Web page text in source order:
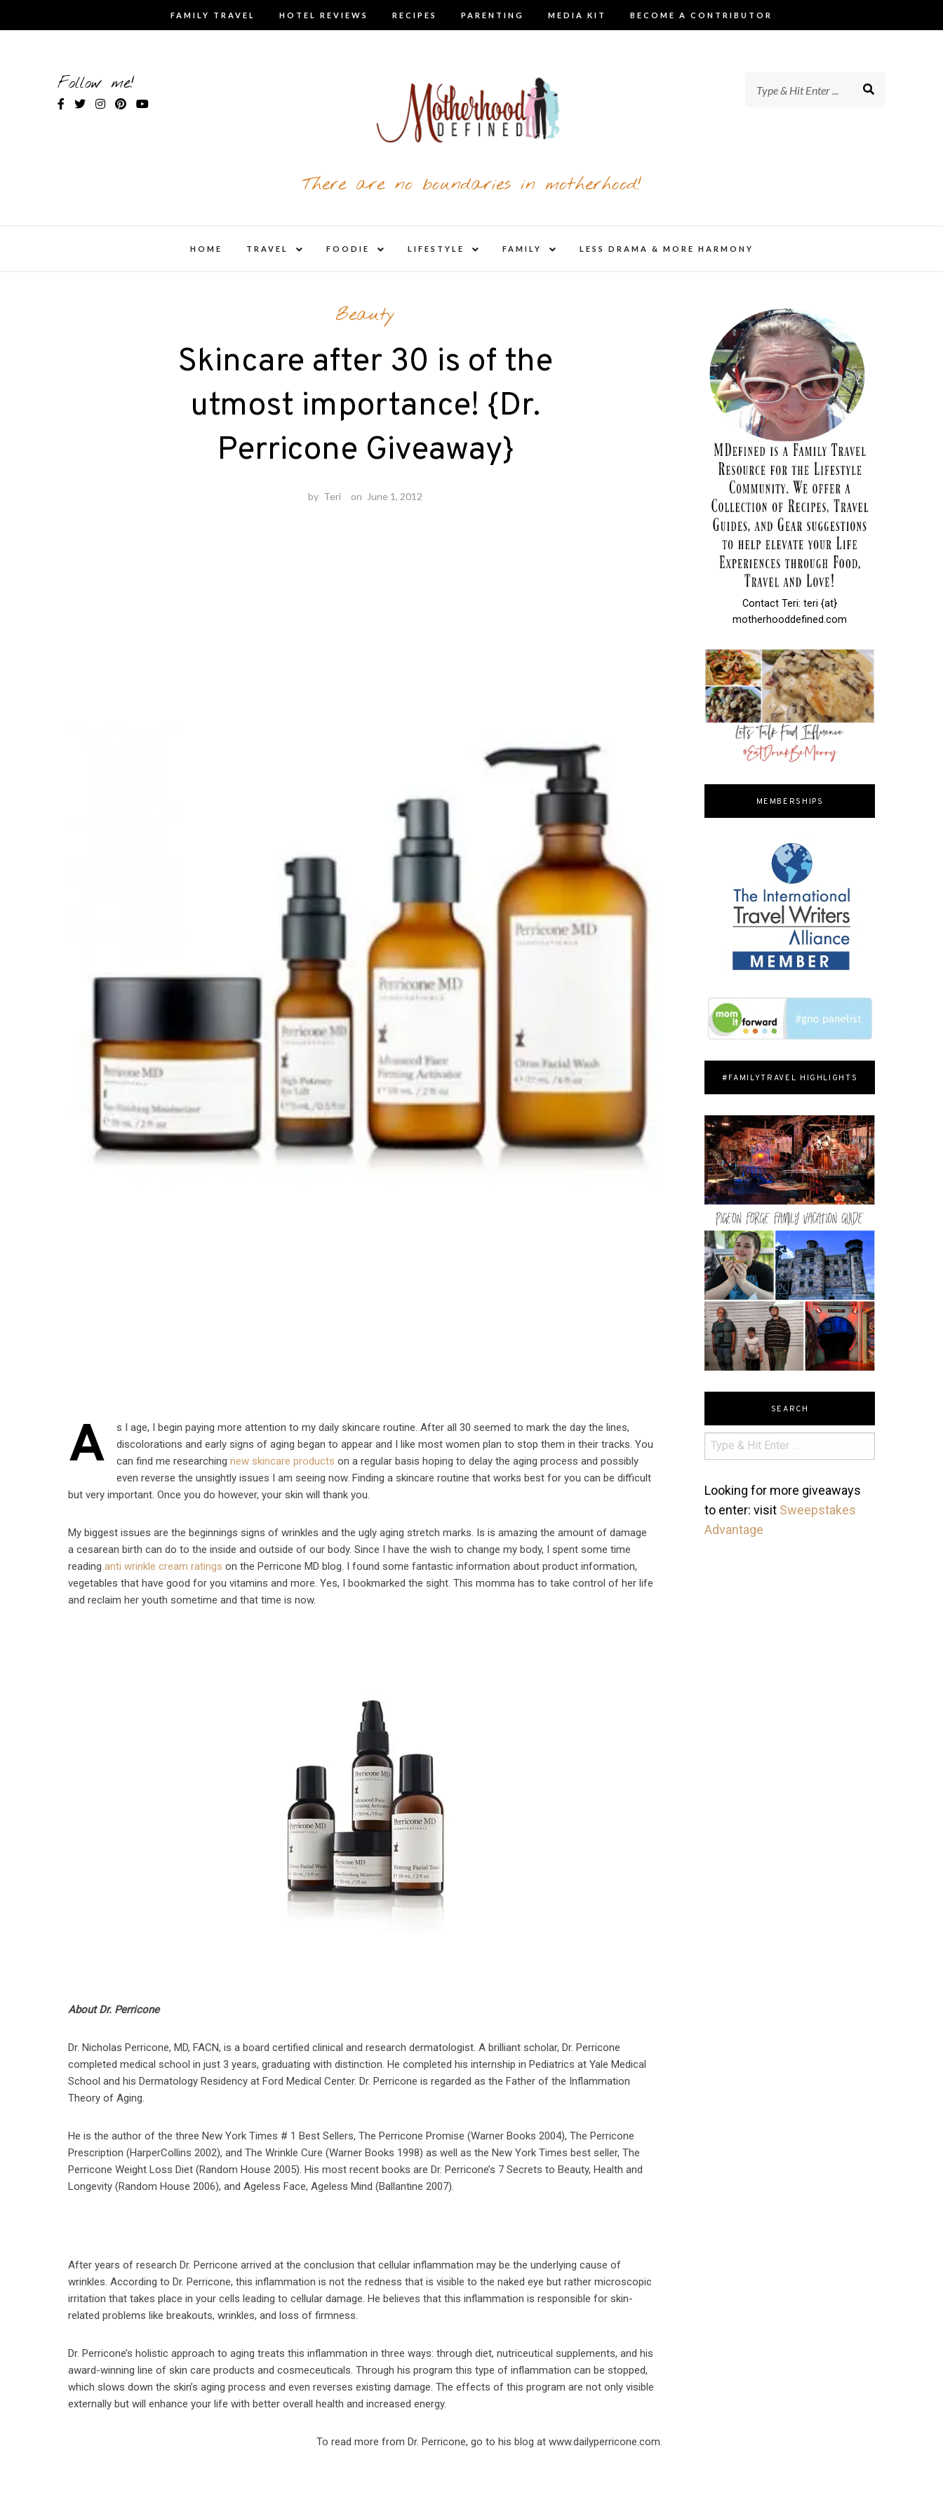
FAMILY TRAVEL HOTEL REVIEWS RECIPES PARENTING MEDIA KIT BECOME A CONTRIBUTOR
Follow me!
There are no boundaries in motherhood!
HOME TRAVEL
child
FOODIE
child
LIFESTYLE
child
FAMILY
child
LESS DRAMA & MORE HARMONY
Beauty
Skincare after 30 is of the
utmost importance! {Dr.
Perricone Giveaway}
by Teri on June 1, 2012
A
s I age, I begin paying more attention to my daily skincare routine. After all 30 seemed to mark the day the lines,
discolorations and early signs of aging began to appear and I like most women plan to stop them in their tracks. You
can find me researchingnew skincare products on a regular basis hoping to delay the aging process and possibly
even reverse the unsightly issues I am seeing now. Finding a skincare routine that works best for you can be difficult
but very important. Once you do however, your skin will thank you.
My biggest issues are the beginnings signs of wrinkles and the ugly aging stretch marks. Is is amazing the amount of damage
a cesarean birth can do to the inside and outside of our body. Since I have the wish to change my body, I spent some time
readinganti wrinkle cream ratings on the Perricone MD blog. I found some fantastic information about product information,
vegetables that have good for you vitamins and more. Yes, I bookmarked the sight. This momma has to take control of her life
and reclaim her youth sometime and that time is now.
About Dr. Perricone
Dr. Nicholas Perricone, MD, FACN, is a board certified clinical and research dermatologist. A brilliant scholar, Dr. Perricone
completed medical school in just 3 years, graduating with distinction. He completed his internship in Pediatrics at Yale Medical
School and his Dermatology Residency at Ford Medical Center. Dr. Perricone is regarded as the Father of the Inflammation
Theory of Aging.
He is the author of the three New York Times # 1 Best Sellers, The Perricone Promise (Warner Books 2004), The Perricone
Prescription (HarperCollins 2002), and The Wrinkle Cure (Warner Books 1998) as well as the New York Times best seller, The
Perricone Weight Loss Diet (Random House 2005). His most recent books are Dr. Perricone’s 7 Secrets to Beauty, Health and
Longevity (Random House 2006), and Ageless Face, Ageless Mind (Ballantine 2007).
After years of research Dr. Perricone arrived at the conclusion that cellular inflammation may be the underlying cause of
wrinkles. According to Dr. Perricone, this inflammation is not the redness that is visible to the naked eye but rather microscopic
irritation that takes place in your cells leading to cellular damage. He believes that this inflammation is responsible for skin-
related problems like breakouts, wrinkles, and loss of firmness.
Dr. Perricone’s holistic approach to aging treats this inflammation in three ways: through diet, nutriceutical supplements, and his
award-winning line of skin care products and cosmeceuticals. Through his program this type of inflammation can be stopped,
which slows down the skin’s aging process and even reverses existing damage. The effects of this program are not only visible
externally but will enhance your life with better overall health and increased energy.
To read more from Dr. Perricone, go to his blog at www.dailyperricone.com.
Contact Teri: teri {at}
motherhooddefined.com
MEMBERSHIPS
#FAMILYTRAVEL HIGHLIGHTS
SEARCH
Looking for more giveaways
to enter: visit Sweepstakes
Advantage